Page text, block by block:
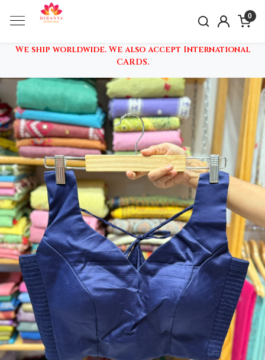
0
We ship worldwide. We also accept International
CARDS.
Previous